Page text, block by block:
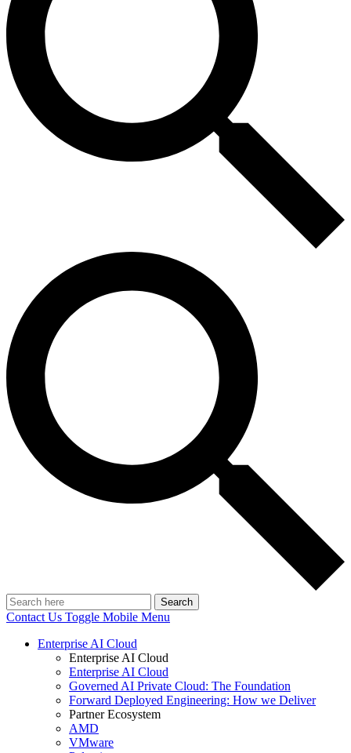
Search
Contact Us Toggle Mobile Menu
Enterprise AI Cloud
Enterprise AI Cloud
Enterprise AI Cloud
Governed AI Private Cloud: The Foundation
Forward Deployed Engineering: How we Deliver
Partner Ecosystem
AMD
VMware